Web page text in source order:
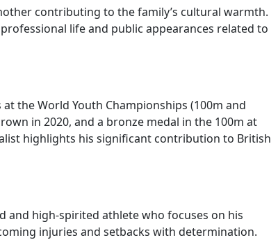
contributing to the family’s cultural warmth.
life and public appearances related to
the World Youth Championships (100m and
in 2020, and a bronze medal in the 100m at
highlights his significant contribution to British
and high-spirited athlete who focuses on his
injuries and setbacks with determination.